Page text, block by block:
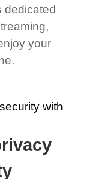
dedicated
your